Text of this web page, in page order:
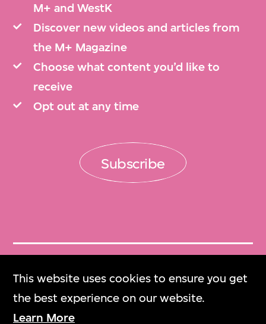
This website uses cookies to ensure you get
the best experience on our website.
Learn More
M+ and WestK
Discover new videos and articles from
the M+ Magazine
Choose what content you’d like to
receive
Opt out at any time
Subscribe
Get Tickets
門票